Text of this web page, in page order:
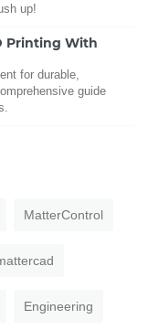
up!
Printing With
for durable,
guide
MatterControl
Engineering